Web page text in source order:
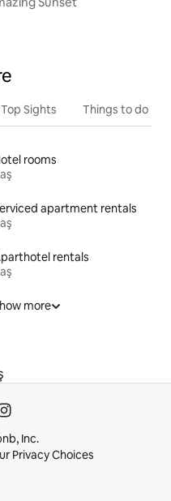
Sights Things to do
rooms
apartment rentals
rentals
more
Inc.
Privacy Choices